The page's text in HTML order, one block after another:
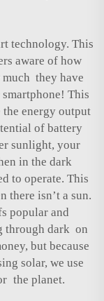
technology. This
aware of how
they have
This
energy output
of battery
sunlight, your
in the dark
to operate. This
isn’t a sun.
popular and
through dark on
but because
solar, we use
the planet.